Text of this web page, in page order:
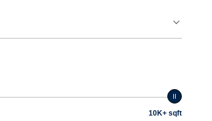
10K+ sqft